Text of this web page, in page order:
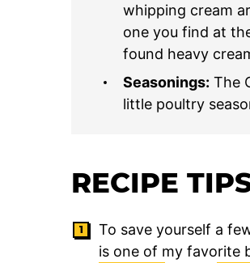
whipping cream
one you find at
found heavy
Seasonings: The
little poultry
RECIPE
To save yourself a
is one of my favorite